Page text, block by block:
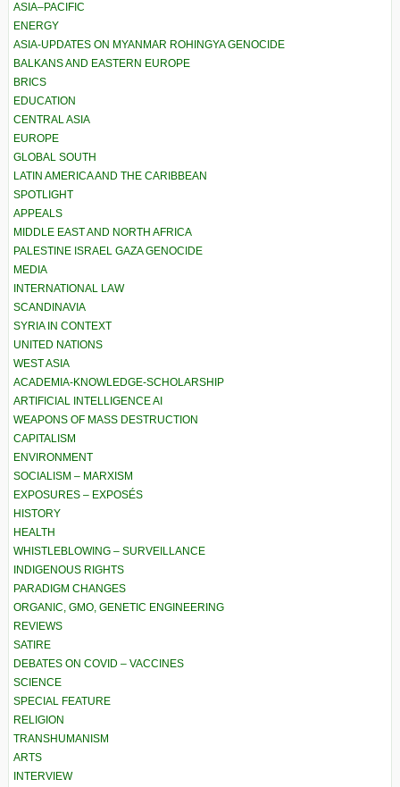
ASIA–PACIFIC
ENERGY
ASIA-UPDATES ON MYANMAR ROHINGYA GENOCIDE
BALKANS AND EASTERN EUROPE
BRICS
EDUCATION
CENTRAL ASIA
EUROPE
GLOBAL SOUTH
LATIN AMERICA AND THE CARIBBEAN
SPOTLIGHT
APPEALS
MIDDLE EAST AND NORTH AFRICA
PALESTINE ISRAEL GAZA GENOCIDE
MEDIA
INTERNATIONAL LAW
SCANDINAVIA
SYRIA IN CONTEXT
UNITED NATIONS
WEST ASIA
ACADEMIA-KNOWLEDGE-SCHOLARSHIP
ARTIFICIAL INTELLIGENCE AI
WEAPONS OF MASS DESTRUCTION
CAPITALISM
ENVIRONMENT
SOCIALISM – MARXISM
EXPOSURES – EXPOSÉS
HISTORY
HEALTH
WHISTLEBLOWING – SURVEILLANCE
INDIGENOUS RIGHTS
PARADIGM CHANGES
ORGANIC, GMO, GENETIC ENGINEERING
REVIEWS
SATIRE
DEBATES ON COVID – VACCINES
SCIENCE
SPECIAL FEATURE
RELIGION
TRANSHUMANISM
ARTS
INTERVIEW